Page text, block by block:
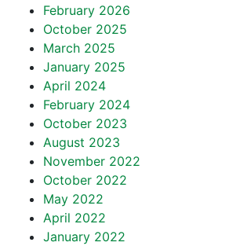
February 2026
October 2025
March 2025
January 2025
April 2024
February 2024
October 2023
August 2023
November 2022
October 2022
May 2022
April 2022
January 2022